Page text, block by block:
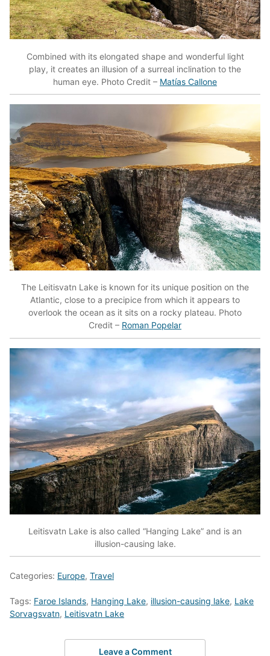
Combined with its elongated shape and wonderful light
play, it creates an illusion of a surreal inclination to the
human eye. Photo Credit – Matías Callone
The Leitisvatn Lake is known for its unique position on the
Atlantic, close to a precipice from which it appears to
overlook the ocean as it sits on a rocky plateau. Photo
Credit – Roman Popelar
Leitisvatn Lake is also called “Hanging Lake” and is an
illusion-causing lake.
Categories: Europe, Travel
Tags: Faroe Islands, Hanging Lake, illusion-causing lake, Lake
Sorvagsvatn, Leitisvatn Lake
Leave a Comment